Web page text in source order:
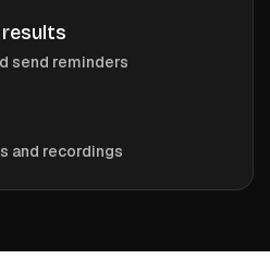
send reminders
and recordings